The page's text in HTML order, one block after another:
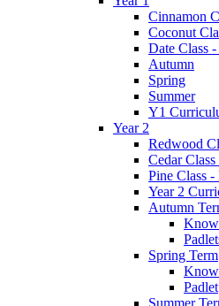
Cinnamon
Coconut
Date Class
Autumn
Spring
Summer
Y1
Year 2
Redwood
Cedar
Pine Class
Year 2
Autumn
Spring Term
Padlet